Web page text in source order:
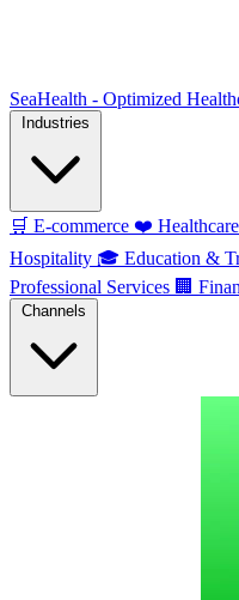
SeaHealth - Optimized
🛒 E-commerce ❤️ Healthcare
Hospitality 🎓 Education &
Professional Services 🏢